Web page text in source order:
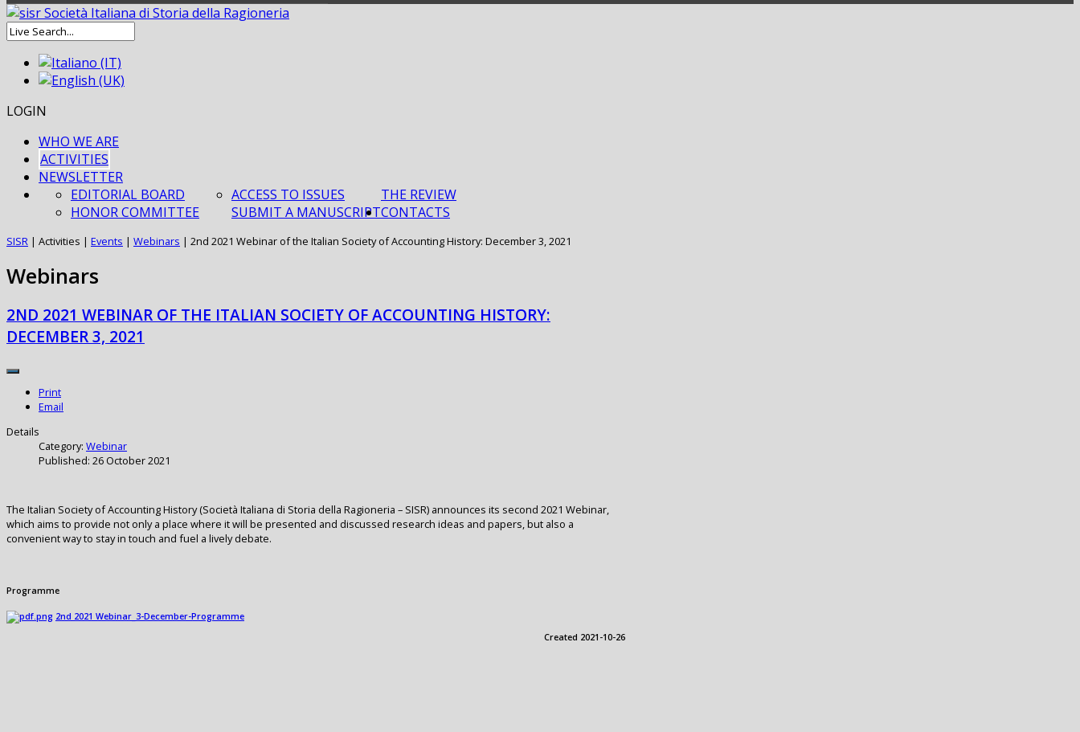
LOGIN
WHO WE ARE
ACTIVITIES
NEWSLETTER
THE REVIEW
EDITORIAL BOARD
HONOR COMMITTEE
ACCESS TO ISSUES
SUBMIT A MANUSCRIPTCONTACTS
SISR | Activities | Events | Webinars | 2nd 2021 Webinar of the Italian Society of Accounting History: December 3, 2021
Webinars
2ND 2021 WEBINAR OF THE ITALIAN SOCIETY OF ACCOUNTING HISTORY:
DECEMBER 3, 2021
Print
Email
Details
Category: Webinar
Published: 26 October 2021
The Italian Society of Accounting History (Società Italiana di Storia della Ragioneria – SISR) announces its second 2021 Webinar,
which aims to provide not only a place where it will be presented and discussed research ideas and papers, but also a
convenient way to stay in touch and fuel a lively debate.
Programme
2nd 2021 Webinar_3-December-Programme
Created 2021-10-26